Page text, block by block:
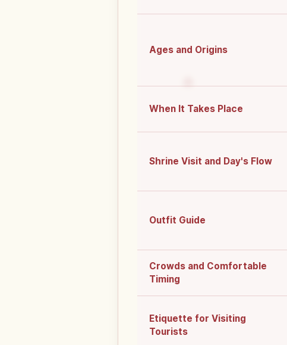
Ages and Origins
When It Takes Place
Shrine Visit and Day's Flow
Outfit Guide
Crowds and Comfortable
Timing
Etiquette for Visiting
Tourists